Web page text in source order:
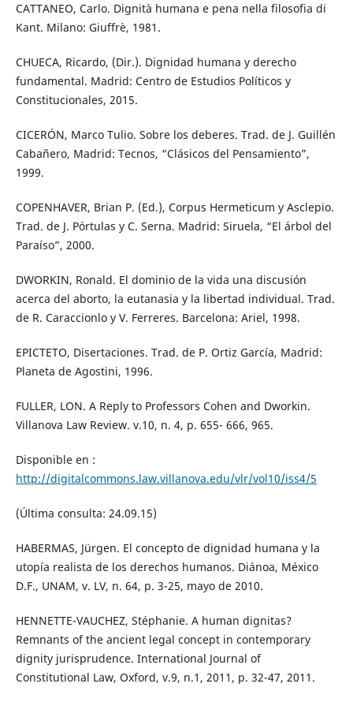
CATTANEO, Carlo. Dignità humana e pena nella filosofia di
Kant. Milano: Giuffrè, 1981.
CHUECA, Ricardo, (Dir.). Dignidad humana y derecho
fundamental. Madrid: Centro de Estudios Políticos y
Constitucionales, 2015.
CICERÓN, Marco Tulio. Sobre los deberes. Trad. de J. Guillén
Cabañero, Madrid: Tecnos, “Clásicos del Pensamiento”,
1999.
COPENHAVER, Brian P. (Ed.), Corpus Hermeticum y Asclepio.
Trad. de J. Pórtulas y C. Serna. Madrid: Siruela, “El árbol del
Paraíso”, 2000.
DWORKIN, Ronald. El dominio de la vida una discusión
acerca del aborto, la eutanasia y la libertad individual. Trad.
de R. Caraccionlo y V. Ferreres. Barcelona: Ariel, 1998.
EPICTETO, Disertaciones. Trad. de P. Ortiz García, Madrid:
Planeta de Agostini, 1996.
FULLER, LON. A Reply to Professors Cohen and Dworkin.
Villanova Law Review. v.10, n. 4, p. 655- 666, 965.
Disponible en :
http://digitalcommons.law.villanova.edu/vlr/vol10/iss4/5
(Última consulta: 24.09.15)
HABERMAS, Jürgen. El concepto de dignidad humana y la
utopía realista de los derechos humanos. Diánoa, México
D.F., UNAM, v. LV, n. 64, p. 3-25, mayo de 2010.
HENNETTE-VAUCHEZ, Stéphanie. A human dignitas?
Remnants of the ancient legal concept in contemporary
dignity jurisprudence. International Journal of
Constitutional Law, Oxford, v.9, n.1, 2011, p. 32-47, 2011.